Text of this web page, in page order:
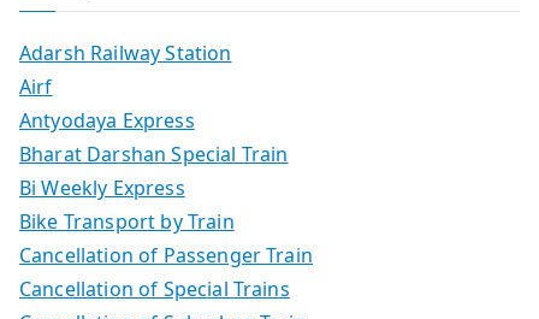
Adarsh Railway Station
Airf
Antyodaya Express
Bharat Darshan Special Train
Bi Weekly Express
Bike Transport by Train
Cancellation of Passenger Train
Cancellation of Special Trains